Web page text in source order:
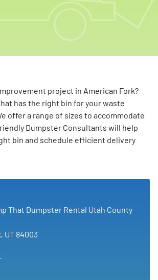
project in American Fork?
has the right bin for your waste
offer a range of sizes to accommodate
Dumpster Consultants will help
bin and schedule efficient delivery
That Dumpster Rental Utah County
UT 84003